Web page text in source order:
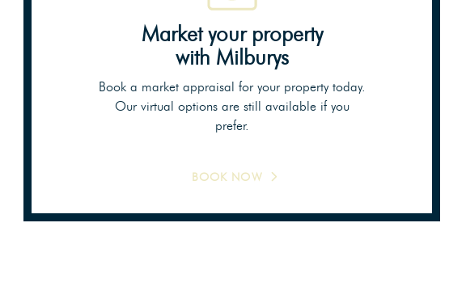
Market your property
with Milburys
Book a market appraisal for your property today.
Our virtual options are still available if you
prefer.
BOOK NOW